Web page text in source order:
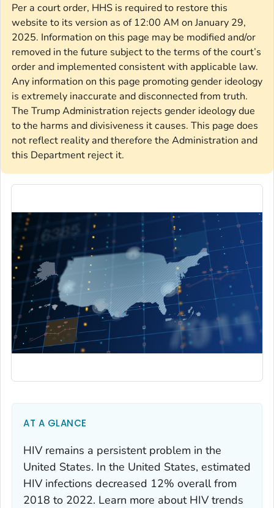
Per a court order, HHS is required to restore this
website to its version as of 12:00 AM on January 29,
2025. Information on this page may be modified and/or
removed in the future subject to the terms of the court’s
order and implemented consistent with applicable law.
Any information on this page promoting gender ideology
is extremely inaccurate and disconnected from truth.
The Trump Administration rejects gender ideology due
to the harms and divisiveness it causes. This page does
not reflect reality and therefore the Administration and
this Department reject it.
AT A GLANCE
HIV remains a persistent problem in the
United States. In the United States, estimated
HIV infections decreased 12% overall from
2018 to 2022. Learn more about HIV trends